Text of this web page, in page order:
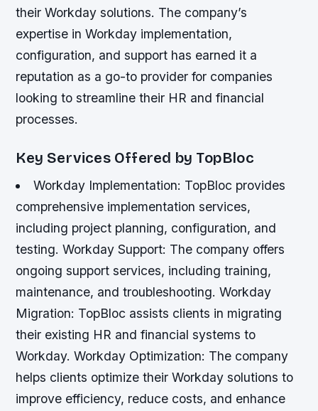
their Workday solutions. The company’s
expertise in Workday implementation,
configuration, and support has earned it a
reputation as a go-to provider for companies
looking to streamline their HR and financial
processes.
Key Services Offered by TopBloc
Workday Implementation: TopBloc provides
comprehensive implementation services,
including project planning, configuration, and
testing.Workday Support: The company offers
ongoing support services, including training,
maintenance, and troubleshooting.Workday
Migration: TopBloc assists clients in migrating
their existing HR and financial systems to
Workday.Workday Optimization: The company
helps clients optimize their Workday solutions to
improve efficiency, reduce costs, and enhance